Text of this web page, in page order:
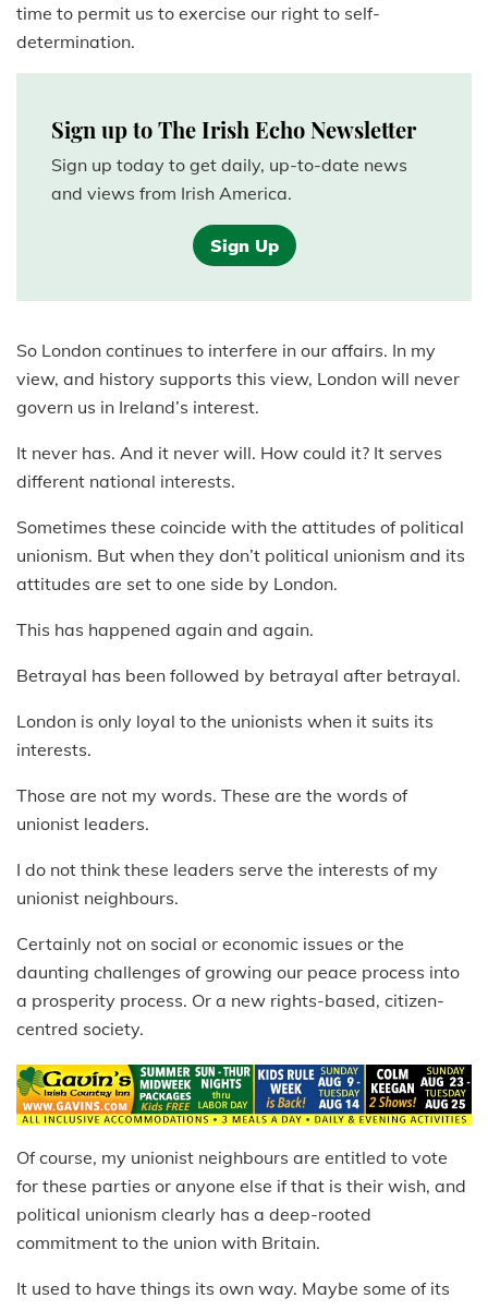
time to permit us to exercise our right to self-
determination.
Sign up to The Irish Echo Newsletter
Sign up today to get daily, up-to-date news
and views from Irish America.
Sign Up
So London continues to interfere in our affairs. In my
view, and history supports this view, London will never
govern us in Ireland’s interest.
It never has. And it never will. How could it? It serves
different national interests.
Sometimes these coincide with the attitudes of political
unionism. But when they don’t political unionism and its
attitudes are set to one side by London.
This has happened again and again.
Betrayal has been followed by betrayal after betrayal.
London is only loyal to the unionists when it suits its
interests.
Those are not my words. These are the words of
unionist leaders.
I do not think these leaders serve the interests of my
unionist neighbours.
Certainly not on social or economic issues or the
daunting challenges of growing our peace process into
a prosperity process. Or a new rights-based, citizen-
centred society.
Of course, my unionist neighbours are entitled to vote
for these parties or anyone else if that is their wish, and
political unionism clearly has a deep-rooted
commitment to the union with Britain.
It used to have things its own way. Maybe some of its